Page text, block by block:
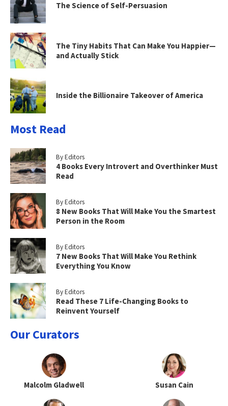
The Science of Self-Persuasion
The Tiny Habits That Can Make You Happier—
and Actually Stick
Inside the Billionaire Takeover of America
Most Read
By Editors
4 Books Every Introvert and Overthinker Must
Read
By Editors
8 New Books That Will Make You the Smartest
Person in the Room
By Editors
7 New Books That Will Make You Rethink
Everything You Know
By Editors
Read These 7 Life-Changing Books to
Reinvent Yourself
Our Curators
Malcolm Gladwell Susan Cain